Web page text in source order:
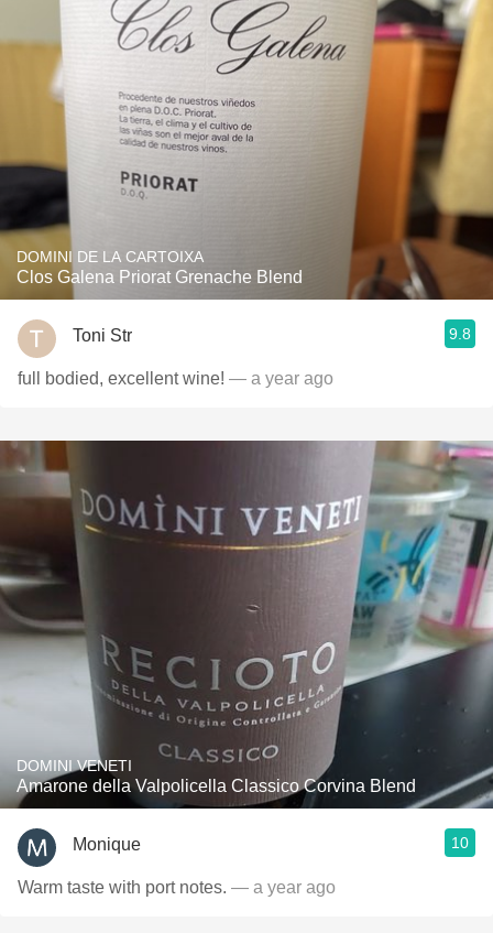
DOMINI DE LA CARTOIXA
Clos Galena Priorat Grenache Blend
Toni Str 9.8
full bodied, excellent wine! — a year ago
DOMINI VENETI
Amarone della Valpolicella Classico Corvina Blend
Monique 10
Warm taste with port notes. — a year ago